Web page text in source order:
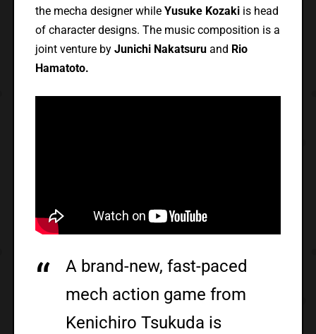
the mecha designer while Yusuke Kozaki is head
of character designs. The music composition is a
joint venture by Junichi Nakatsuru and Rio
Hamatoto.
A brand-new, fast-paced
mech action game from
Kenichiro Tsukuda is